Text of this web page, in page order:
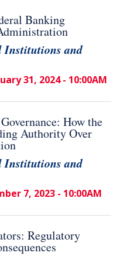
Banking
Institutions and
31, 2024 - 10:00AM
How the
Authority Over
Institutions and
7, 2023 - 10:00AM
Regulatory